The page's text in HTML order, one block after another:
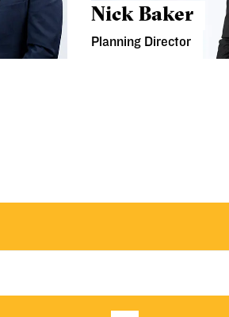
Nick Baker
Planning Director